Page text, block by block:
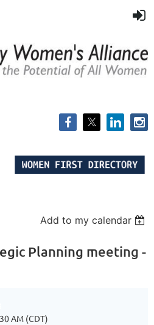
Add to my calendar
Planning meeting -
AM (CDT)